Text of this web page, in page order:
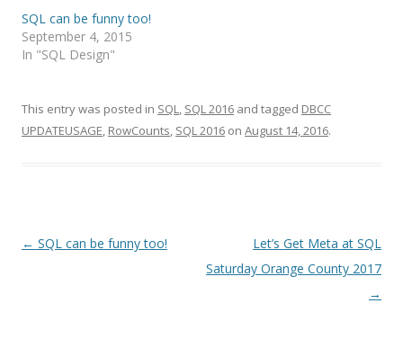
SQL can be funny too!
September 4, 2015
In "SQL Design"
This entry was posted in SQL, SQL 2016 and tagged DBCC
UPDATEUSAGE, RowCounts, SQL 2016 on August 14, 2016.
Post
← SQL can be funny too!
Let’s Get Meta at SQL
Saturday Orange County 2017
→